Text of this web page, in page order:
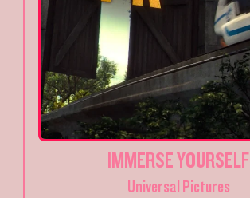
IMMERSE YOURSELF
Universal Pictures